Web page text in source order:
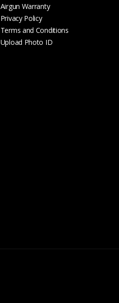
Airgun Warranty
Privacy Policy
Terms and Conditions
Upload Photo ID